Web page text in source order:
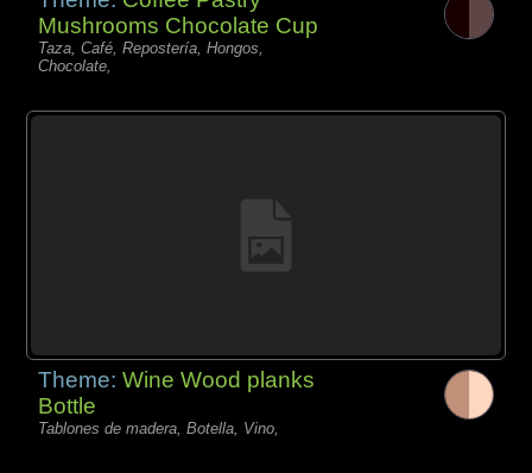
Mushrooms Chocolate Cup
Taza, Café, Repostería, Hongos,
Chocolate,
Theme:Wine Wood planks
Bottle
Tablones de madera, Botella, Vino,